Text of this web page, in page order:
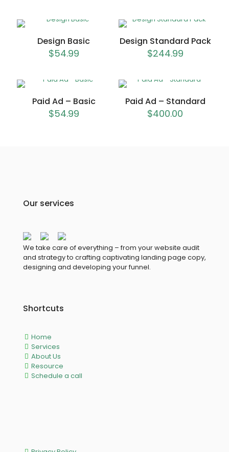
Design Basic
$54.99
Design Standard Pack
$244.99
Paid Ad – Basic
$54.99
Paid Ad – Standard
$400.00
Our services
We take care of everything – from your website audit
and strategy to crafting captivating landing page copy,
designing and developing your funnel.
Shortcuts
Home
Services
About Us
Resource
Schedule a call